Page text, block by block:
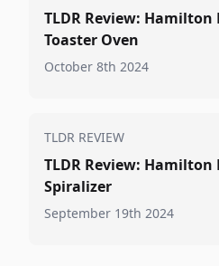
TLDR Review: Hamilton
Toaster Oven
October 8th 2024
TLDR REVIEW
TLDR Review: Hamilton
Spiralizer
September 19th 2024